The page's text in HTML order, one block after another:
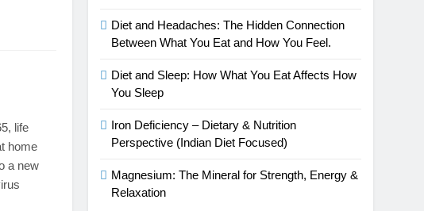
Test
life
home
a new
Diet and Headaches: The Hidden Connection
Between What You Eat and How You Feel.
Diet and Sleep: How What You Eat Affects How
You Sleep
Iron Deficiency – Dietary & Nutrition
Perspective (Indian Diet Focused)
Magnesium: The Mineral for Strength, Energy &
Relaxation